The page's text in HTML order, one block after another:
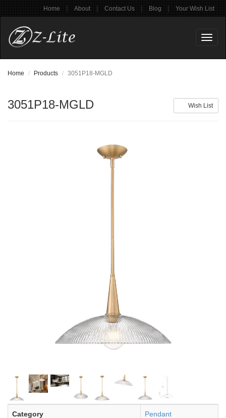
Home | About | Contact Us | Blog | Your Wish List
Home Products 3051P18-MGLD
Wish List
3051P18-MGLD
Category Pendant